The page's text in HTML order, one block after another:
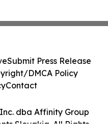
dba Affinity Group
Slovakia. All Rights
Submit Press Release
DMCA Policy
Contact